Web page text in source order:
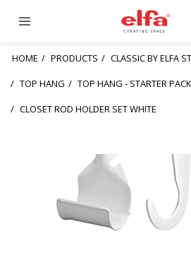
HOME PRODUCTS
CLASSIC BY ELFA
TOP HANG
TOP HANG - STARTER PACK
CLOSET ROD HOLDER SET WHITE